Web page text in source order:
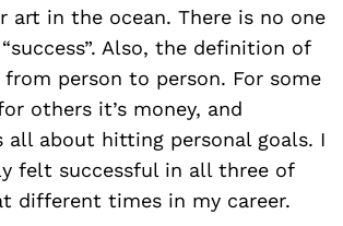
art in the ocean. There is no one
Also, the definition of
from person to person. For some
others it’s money, and
all about hitting personal goals. I
felt successful in all three of
different times in my career.